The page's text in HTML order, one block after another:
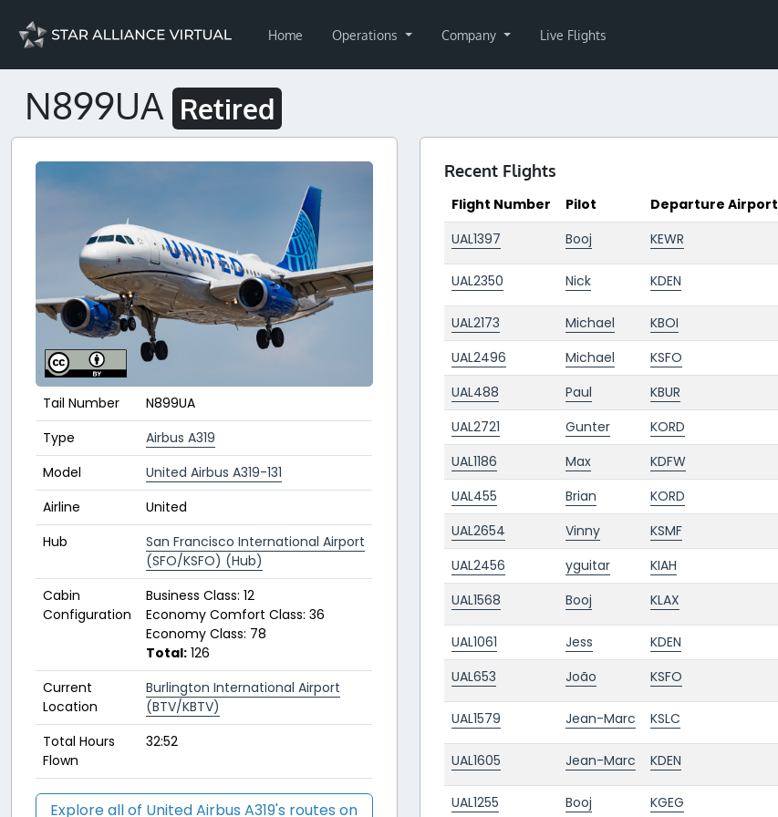
Home Operations Company Live Flights
N899UA Retired
Tail Number
N899UA
Type
Airbus A319
Model
United Airbus A319-131
Airline
United
Hub
San Francisco International Airport
(SFO/KSFO) (Hub)
Cabin
Configuration
Business Class: 12
Economy Comfort Class: 36
Economy Class: 78
Total: 126
Current
Location
Burlington International Airport
(BTV/KBTV)
Total Hours
Flown
32:52
Explore all of United Airbus A319's routes on
Recent Flights
Flight Number Pilot Departure Airport
UAL1397
Booj KEWR
UAL2350 Nick KDEN
UAL2173 Michael KBOI
UAL2496
Michael KSFO
UAL488
Paul KBUR
UAL2721
Gunter KORD
UAL1186
Max KDFW
UAL455
Brian KORD
UAL2654
Vinny KSMF
UAL2456
yguitar KIAH
UAL1568
Booj KLAX
UAL1061 Jess KDEN
UAL653
João KSFO
UAL1579 Jean-Marc KSLC
UAL1605 Jean-Marc KDEN
UAL1255 Booj KGEG